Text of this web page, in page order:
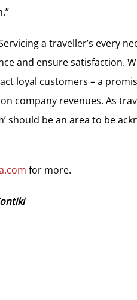
a traveller’s every
and ensure satisfaction.
loyal customers – a
company revenues. As
should be an area to be
for more.